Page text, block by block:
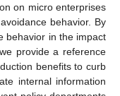
on micro enterprises
behavior. By
behavior in the impact
provide a reference
benefits to curb
internal information